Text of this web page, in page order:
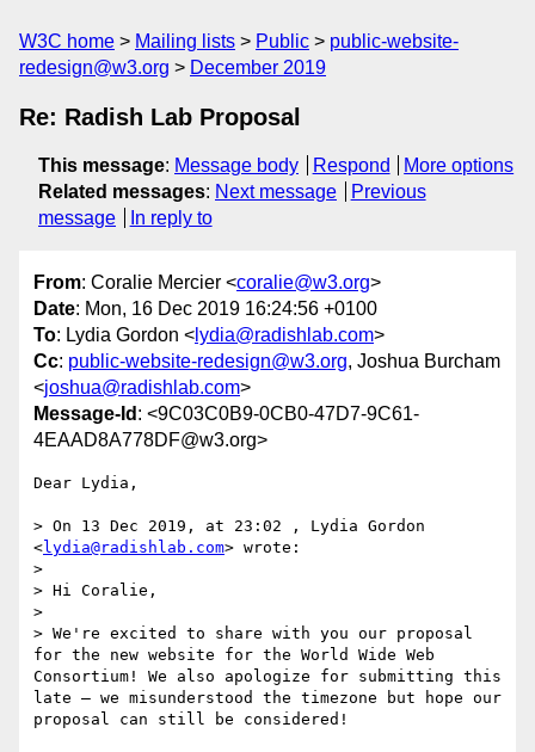
W3C home Mailing lists Public
public-website-
redesign@w3.org
December 2019
Re: Radish Lab Proposal
This message: Message body Respond
More options
Related messages: Next message
Previous
message
In reply to
From: Coralie Mercier <coralie@w3.org>
Date: Mon, 16 Dec 2019 16:24:56 +0100
To: Lydia Gordon < lydia@radishlab.com>
Cc: public-website-redesign@w3.org, Joshua Burcham
<joshua@radishlab.com>
Message-Id : <9C03C0B9-0CB0-47D7-9C61-
4EAAD8A778DF@w3.org>
Dear Lydia,
> On 13 Dec 2019, at 23:02 , Lydia Gordon
<lydia@radishlab.com> wrote:
>
> Hi Coralie,
>
> We're excited to share with you our proposal
for the new website for the World Wide Web
Consortium! We also apologize for submitting this
late – we misunderstood the timezone but hope our
proposal can still be considered!